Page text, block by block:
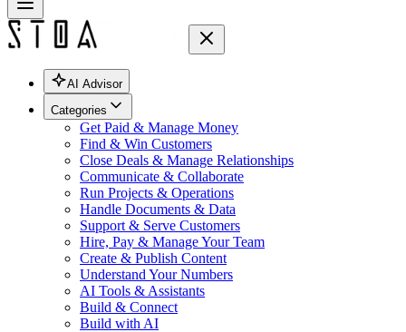
AI Advisor
Categories
Get Paid & Manage Money
Find & Win Customers
Close Deals & Manage Relationships
Communicate & Collaborate
Run Projects & Operations
Handle Documents & Data
Support & Serve Customers
Hire, Pay & Manage Your Team
Create & Publish Content
Understand Your Numbers
AI Tools & Assistants
Build & Connect
Build with AI